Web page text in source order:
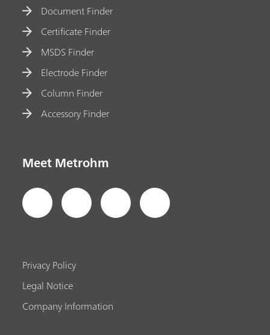
Document Finder
Certificate Finder
MSDS Finder
Electrode Finder
Column Finder
Accessory Finder
Meet Metrohm
Privacy Policy
Legal Notice
Company Information